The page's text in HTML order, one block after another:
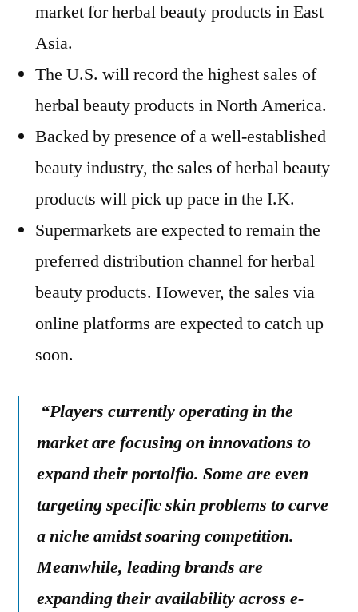
market for herbal beauty products in East
Asia.
The U.S. will record the highest sales of
herbal beauty products in North America.
Backed by presence of a well-established
beauty industry, the sales of herbal beauty
products will pick up pace in the I.K.
Supermarkets are expected to remain the
preferred distribution channel for herbal
beauty products. However, the sales via
online platforms are expected to catch up
soon.
“Players currently operating in the
market are focusing on innovations to
expand their portolfio. Some are even
targeting specific skin problems to carve
a niche amidst soaring competition.
Meanwhile, leading brands are
expanding their availability across e-